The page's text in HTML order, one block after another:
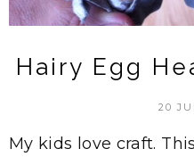
Hairy Egg
20
My kids love craft.